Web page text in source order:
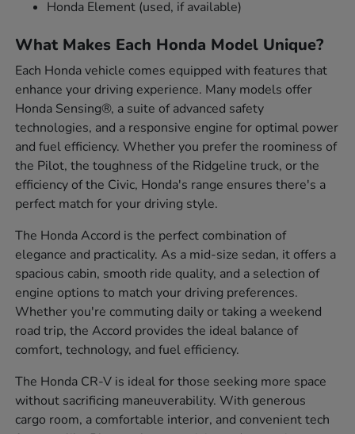
Honda Element (used, if available)
What Makes Each Honda Model Unique?
Each Honda vehicle comes equipped with features that
enhance your driving experience. Many models offer
Honda Sensing®, a suite of advanced safety
technologies, and a responsive engine for optimal power
and fuel efficiency. Whether you prefer the roominess of
the Pilot, the toughness of the Ridgeline truck, or the
efficiency of the Civic, Honda's range ensures there's a
perfect match for your driving style.
The Honda Accord is the perfect combination of
elegance and practicality. As a mid-size sedan, it offers a
spacious cabin, smooth ride quality, and a selection of
engine options to match your driving preferences.
Whether you're commuting daily or taking a weekend
road trip, the Accord provides the ideal balance of
comfort, technology, and fuel efficiency.
The Honda CR-V is ideal for those seeking more space
without sacrificing maneuverability. With generous
cargo room, a comfortable interior, and convenient tech